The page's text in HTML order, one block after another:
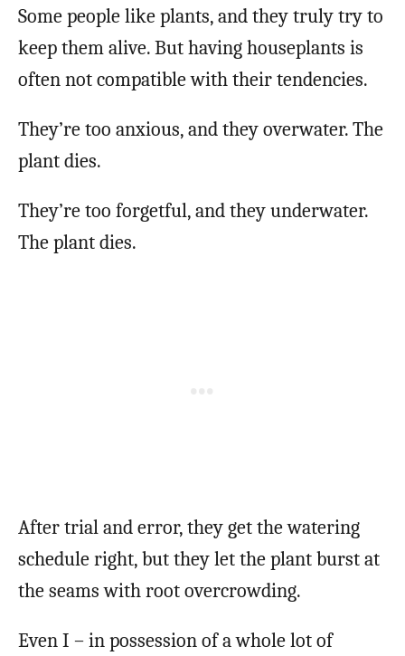
Some people like plants, and they truly try to
keep them alive. But having houseplants is
often not compatible with their tendencies.
They’re too anxious, and they overwater. The
plant dies.
They’re too forgetful, and they underwater.
The plant dies.
After trial and error, they get the watering
schedule right, but they let the plant burst at
the seams with root overcrowding.
Even I – in possession of a whole lot of